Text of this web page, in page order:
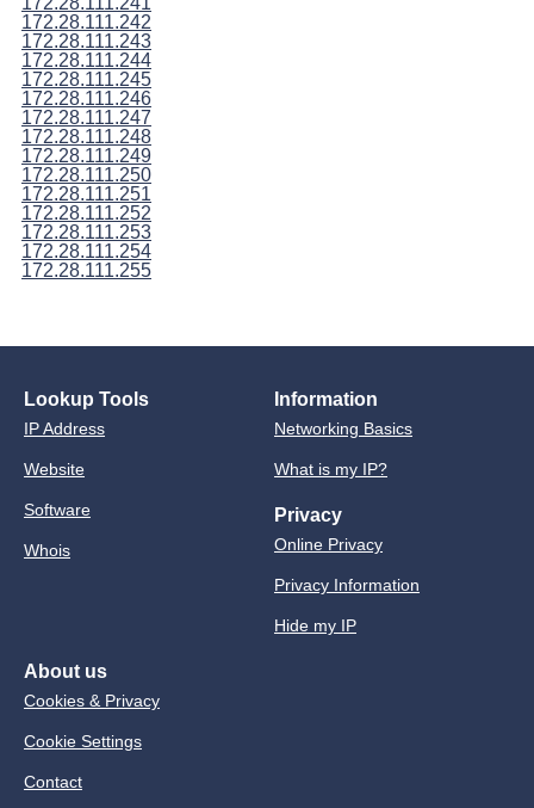
172.28.111.242
172.28.111.243
172.28.111.244
172.28.111.245
172.28.111.246
172.28.111.247
172.28.111.248
172.28.111.249
172.28.111.250
172.28.111.251
172.28.111.252
172.28.111.253
172.28.111.254
172.28.111.255
Lookup Tools
IP Address
Website
Software
Whois
Information
Networking Basics
What is my IP?
Privacy
Online Privacy
Privacy Information
Hide my IP
About us
Cookies & Privacy
Cookie Settings
Contact